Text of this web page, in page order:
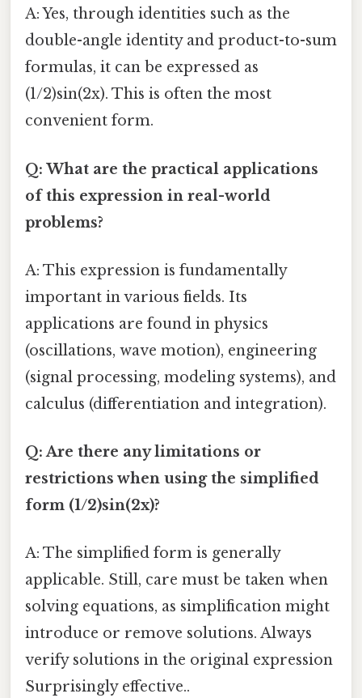
A: Yes, through identities such as the
double-angle identity and product-to-sum
formulas, it can be expressed as
(1/2)sin(2x). This is often the most
convenient form.
Q: What are the practical applications
of this expression in real-world
problems?
A: This expression is fundamentally
important in various fields. Its
applications are found in physics
(oscillations, wave motion), engineering
(signal processing, modeling systems), and
calculus (differentiation and integration).
Q: Are there any limitations or
restrictions when using the simplified
form (1/2)sin(2x)?
A: The simplified form is generally
applicable. Still, care must be taken when
solving equations, as simplification might
introduce or remove solutions. Always
verify solutions in the original expression
Surprisingly effective..